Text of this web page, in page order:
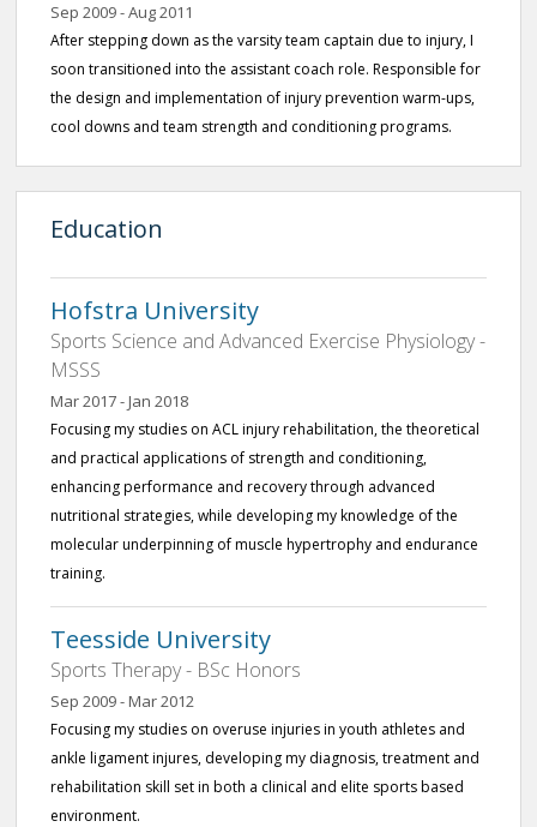
Sep 2009 - Aug 2011
After stepping down as the varsity team captain due to injury, I
soon transitioned into the assistant coach role. Responsible for
the design and implementation of injury prevention warm-ups,
cool downs and team strength and conditioning programs.
Education
Hofstra University
Sports Science and Advanced Exercise Physiology -
MSSS
Mar 2017 - Jan 2018
Focusing my studies on ACL injury rehabilitation, the theoretical
and practical applications of strength and conditioning,
enhancing performance and recovery through advanced
nutritional strategies, while developing my knowledge of the
molecular underpinning of muscle hypertrophy and endurance
training.
Teesside University
Sports Therapy - BSc Honors
Sep 2009 - Mar 2012
Focusing my studies on overuse injuries in youth athletes and
ankle ligament injures, developing my diagnosis, treatment and
rehabilitation skill set in both a clinical and elite sports based
environment.